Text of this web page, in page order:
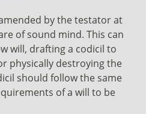
by the testator at
of sound mind. This can
will, drafting a codicil to
physically destroying the
should follow the same
of a will to be